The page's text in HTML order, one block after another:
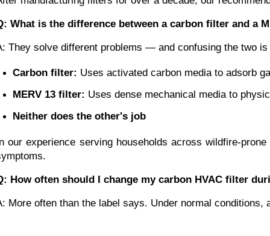
What is the difference between a carbon filter and a
They solve different problems — and confusing the two
Carbon filter: Uses activated carbon media to adsorb
MERV 13 filter: Uses dense mechanical media to
Neither does the other's job
our experience serving households across wildfire-
How often should I change my carbon HVAC filter
More often than the label says. Under normal